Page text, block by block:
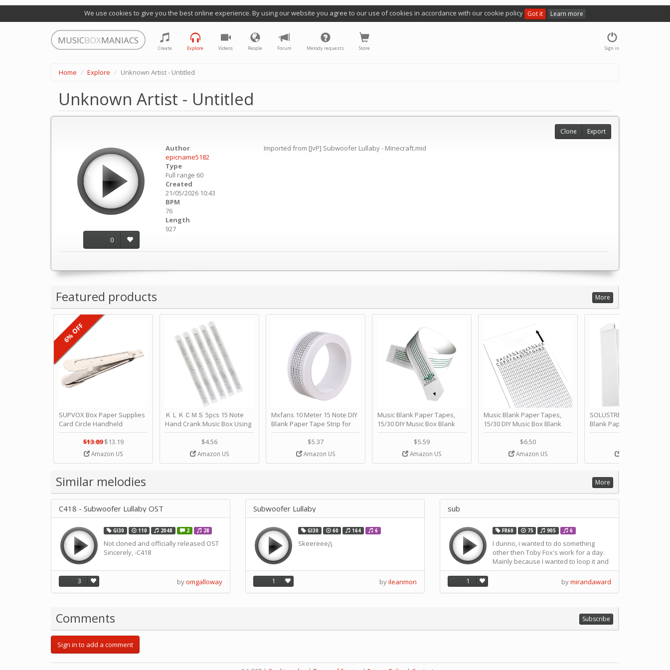
We use cookies to give you the best online experience. By using our website you agree to our use of cookies in accordance with our cookie policy Got it Learn more
MUSICBOXMANIACS
Sign in
Create Explore Videos People Forum Melody requests Store
Home Explore Unknown Artist - Untitled
Unknown Artist - Untitled
0
Author
epicname5182
Type
Full range 60
Created
21/05/2026 10:43
BPM
76
Length
927
Imported from [JvP] Subwoofer Lullaby - Minecraft.mid
Clone Export
Featured products More
SUPVOX Box Paper Supplies
Card Circle Handheld
Planner Crafting Home
Puncher Single Stationary
Strip Crafts Hole DIY Metal
Office School Tape Punch
Music by SUPVOX
$13.89 $13.19
Amazon US
6% OFF
ＫＬＫＣＭＳ 5pcs 15 Note
Hand Crank Music Box Using
Punched Paper Strip - Happy
Birthday by ＫＬＫＣＭＳ
$4.56
Amazon US
Mxfans 10 Meter 15 Note DIY
Blank Paper Tape Strip for
Music Box Auto Movement by
$5.37
Amazon US
Music Blank Paper Tapes,
15/30 DIY Music Box Blank
Paper Strip - Make Your Own
Song Blank Music Tape for
DIY Handcrank Music Box
Movement by CERISIAANN
$5.59
Amazon US
Music Blank Paper Tapes,
15/30 DIY Music Box Blank
Paper Strip - Make Your Own
Song Blank Music Tape for
DIY Handcrank Music Box
Movement by CERISIAANN
$6.50
Amazon US
SOLUSTRE 10Pcs DIY 30
Blank Paper Strips for
Crank Music Box
Songs for Music Box
and DIY Projects by
Similar melodies More
C418 - Subwoofer Lullaby OST
GI30 110 2048 2 28
Not cloned and officially released OST
Sincerely, -C418
3 byomgalloway
Subwoofer Lullaby
GI30 60 164 6
Skeereee¡!¡
1 byileanmon
sub
FR60 75 905 6
I dunno, i wanted to do something
other then Toby Fox's work for a day.
Mainly because I wanted to loop it and
I needed to close it in order to do so.
1 bymirandaward
Comments Subscribe
Sign in to add a comment